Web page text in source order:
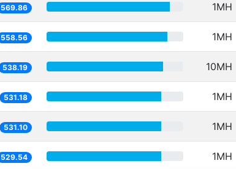
569.86 1MH
558.56 1MH
538.19 10MH
531.18 1MH
531.10 1MH
529.54 1MH